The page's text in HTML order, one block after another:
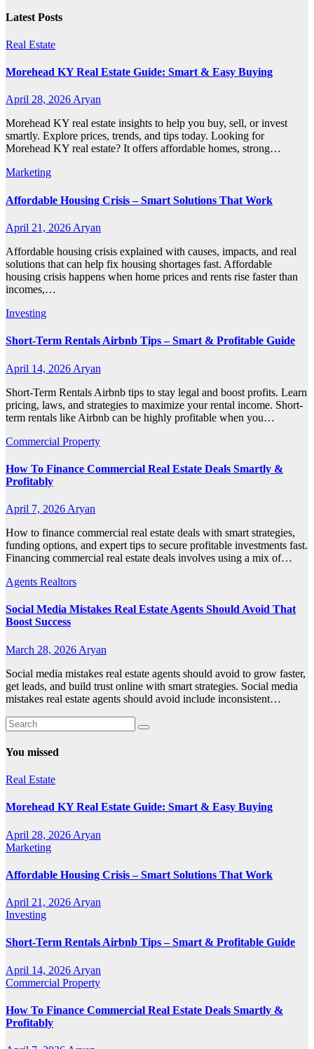
Latest Posts
Real Estate
Morehead KY Real Estate Guide: Smart & Easy Buying
April 28, 2026Aryan
Morehead KY real estate insights to help you buy, sell, or invest
smartly. Explore prices, trends, and tips today. Looking for
Morehead KY real estate? It offers affordable homes, strong…
Marketing
Affordable Housing Crisis – Smart Solutions That Work
April 21, 2026 Aryan
Affordable housing crisis explained with causes, impacts, and real
solutions that can help fix housing shortages fast. Affordable
housing crisis happens when home prices and rents rise faster than
incomes,…
Investing
Short-Term Rentals Airbnb Tips – Smart & Profitable Guide
April 14, 2026 Aryan
Short-Term Rentals Airbnb tips to stay legal and boost profits. Learn
pricing, laws, and strategies to maximize your rental income. Short-
term rentals like Airbnb can be highly profitable when you…
Commercial Property
How To Finance Commercial Real Estate Deals Smartly &
Profitably
April 7, 2026 Aryan
How to finance commercial real estate deals with smart strategies,
funding options, and expert tips to secure profitable investments fast.
Financing commercial real estate deals involves using a mix of…
Agents Realtors
Social Media Mistakes Real Estate Agents Should Avoid That
Boost Success
March 28, 2026 Aryan
Social media mistakes real estate agents should avoid to grow faster,
get leads, and build trust online with smart strategies. Social media
mistakes real estate agents should avoid include inconsistent…
You missed
Real Estate
Morehead KY Real Estate Guide: Smart & Easy Buying
April 28, 2026 Aryan
Marketing
Affordable Housing Crisis – Smart Solutions That Work
April 21, 2026 Aryan
Investing
Short-Term Rentals Airbnb Tips – Smart & Profitable Guide
April 14, 2026 Aryan
Commercial Property
How To Finance Commercial Real Estate Deals Smartly &
Profitably